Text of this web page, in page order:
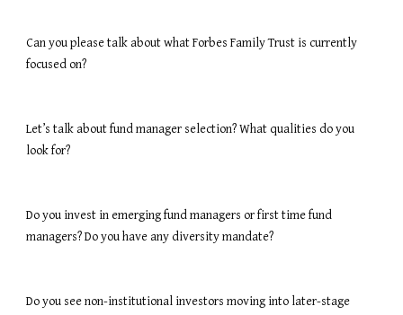
Can you please talk about what Forbes Family Trust is currently
focused on?
Let’s talk about fund manager selection? What qualities do you
look for?
Do you invest in emerging fund managers or first time fund
managers? Do you have any diversity mandate?
Do you see non-institutional investors moving into later-stage